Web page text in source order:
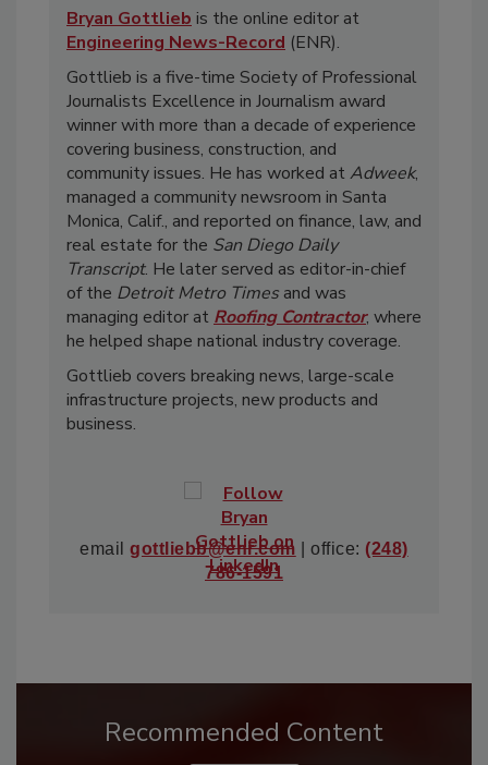
Bryan Gottlieb is the online editor at
Engineering News-Record (ENR).
Gottlieb is a five-time Society of Professional
Journalists Excellence in Journalism award
winner with more than a decade of experience
covering business, construction, and
community issues. He has worked at Adweek,
managed a community newsroom in Santa
Monica, Calif., and reported on finance, law, and
real estate for the San Diego Daily
Transcript. He later served as editor-in-chief
of the Detroit Metro Times and was
managing editor at Roofing Contractor, where
he helped shape national industry coverage.
Gottlieb covers breaking news, large-scale
infrastructure projects, new products and
business.
emailgottliebb@enr.com | office: (248)
786-1591
Recommended Content